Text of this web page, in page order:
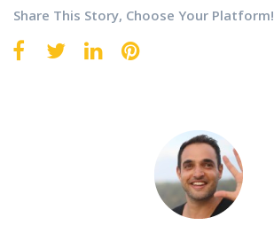
Share This Story, Choose Your Platform!